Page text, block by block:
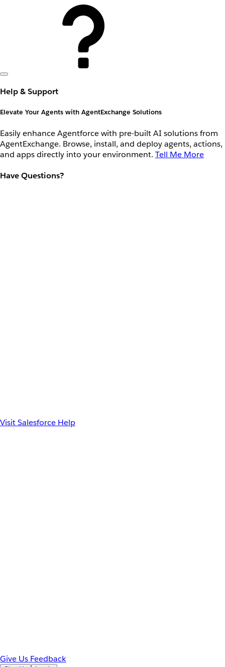
Help & Support
Elevate Your Agents with AgentExchange Solutions
Easily enhance Agentforce with pre-built AI solutions from
AgentExchange. Browse, install, and deploy agents, actions,
and apps directly into your environment. Tell Me More
Have Questions?
Visit Salesforce Help
Give Us Feedback